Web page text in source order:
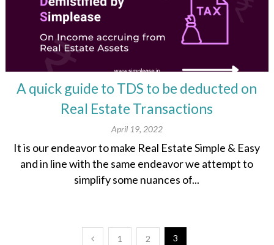
A quick guide to TDS to be deducted on
Real Estate Transactions​
April 19, 2022
It is our endeavor to make Real Estate Simple & Easy
and in line with the same endeavor we attempt to
simplify some nuances of...
1 2 3